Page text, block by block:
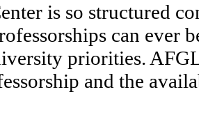
is so structured
can ever
priorities.
and the